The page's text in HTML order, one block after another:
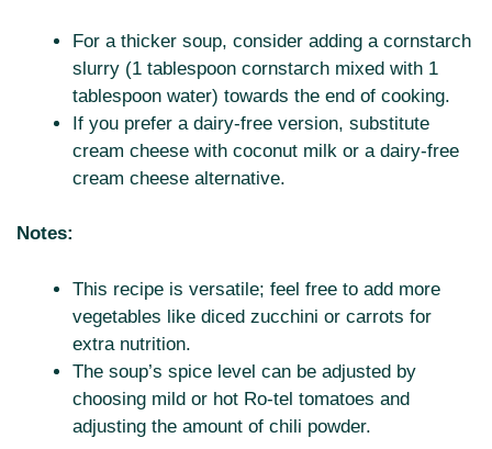
For a thicker soup, consider adding a cornstarch
slurry (1 tablespoon cornstarch mixed with 1
tablespoon water) towards the end of cooking.
If you prefer a dairy-free version, substitute
cream cheese with coconut milk or a dairy-free
cream cheese alternative.
Notes:
This recipe is versatile; feel free to add more
vegetables like diced zucchini or carrots for
extra nutrition.
The soup’s spice level can be adjusted by
choosing mild or hot Ro-tel tomatoes and
adjusting the amount of chili powder.